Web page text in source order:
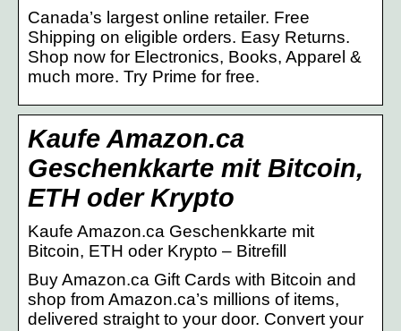
Canada’s largest online retailer. Free
Shipping on eligible orders. Easy Returns.
Shop now for Electronics, Books, Apparel &
much more. Try Prime for free.
Kaufe Amazon.ca
Geschenkkarte mit Bitcoin,
ETH oder Krypto
Kaufe Amazon.ca Geschenkkarte mit
Bitcoin, ETH oder Krypto – Bitrefill
Buy Amazon.ca Gift Cards with Bitcoin and
shop from Amazon.ca’s millions of items,
delivered straight to your door. Convert your